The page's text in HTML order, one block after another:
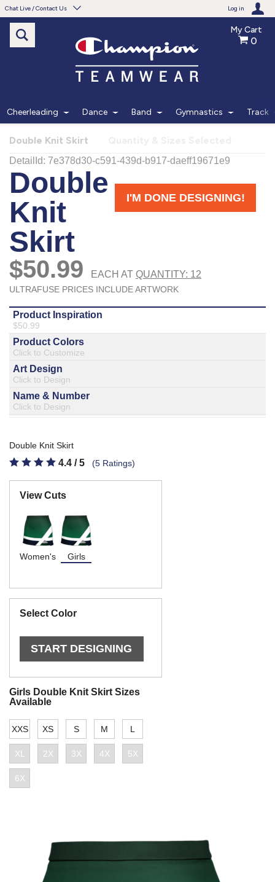
Chat Live / Contact Us Log in
Need help with something?
Frequently Asked Questions
Live Chat
Monday - Friday 7am - 6pm CT
START CHAT
Phone
877.597.8086
Send Us A Message
SEND MESSAGE
My Cart
0
Cheerleading Dance Band Gymnastics Track
Double Knit Skirt